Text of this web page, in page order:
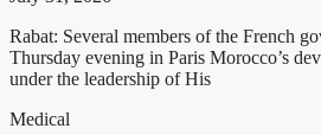
Rabat: Several members of the French
Thursday evening in Paris Morocco’s
under the leadership of His
Medical